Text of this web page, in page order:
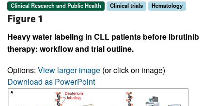
Clinical Research and Public Health Clinical trials Hematology
Figure 1
Heavy water labeling in CLL patients before ibrutinib
therapy: workflow and trial outline.
Options: View larger image (or click on image)
Download as PowerPoint